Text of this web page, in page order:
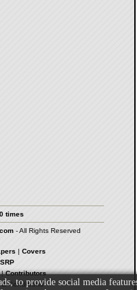
times
- All Rights Reserved
Covers
Contributors
& Conditions
to provide social media